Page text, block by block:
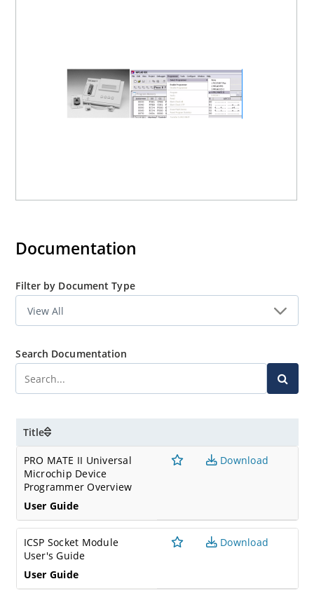
Documentation
Filter by Document Type
Search Documentation
Title
PRO MATE II Universal
Microchip Device
Programmer Overview
User Guide
Download
ICSP Socket Module
User's Guide
User Guide
Download